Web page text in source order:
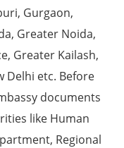
Gurgaon,
Greater Noida,
Greater Kailash,
Delhi etc. Before
documents
like Human
Regional